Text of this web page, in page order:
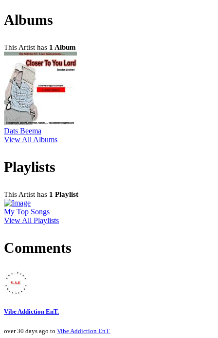
Albums
This Artist has 1 Album
Dats Beema
View All Albums
Playlists
This Artist has 1 Playlist
My Top Songs
View All Playlists
Comments
Vibe Addiction EnT.
over 30 days ago to Vibe Addiction EnT.